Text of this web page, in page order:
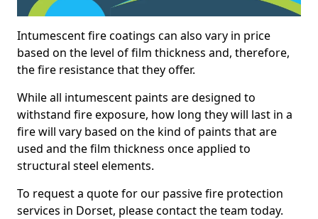
Intumescent fire coatings can also vary in price
based on the level of film thickness and, therefore,
the fire resistance that they offer.
While all intumescent paints are designed to
withstand fire exposure, how long they will last in a
fire will vary based on the kind of paints that are
used and the film thickness once applied to
structural steel elements.
To request a quote for our passive fire protection
services in Dorset, please contact the team today.